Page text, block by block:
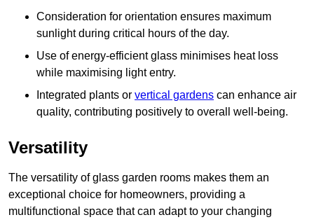
Consideration for orientation ensures maximum
sunlight during critical hours of the day.
Use of energy-efficient glass minimises heat loss
while maximising light entry.
Integrated plants or vertical gardens can enhance air
quality, contributing positively to overall well-being.
Versatility
The versatility of glass garden rooms makes them an
exceptional choice for homeowners, providing a
multifunctional space that can adapt to your changing